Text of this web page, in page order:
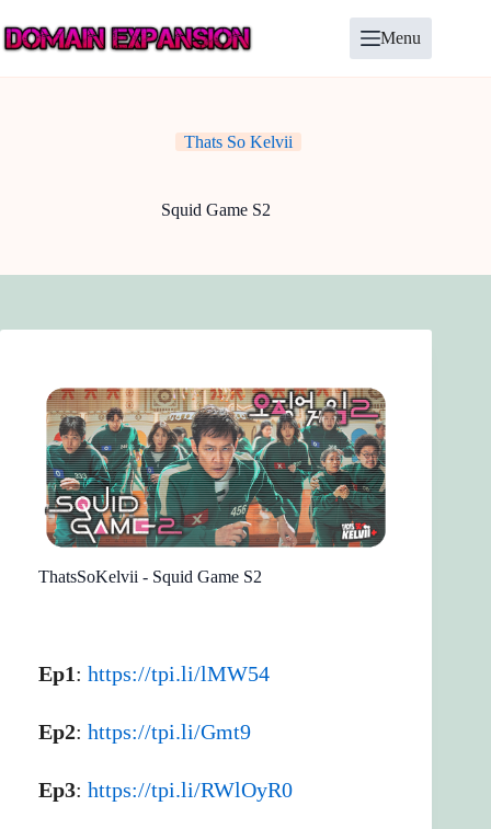
to
content
Menu
Thats So Kelvii
Squid Game S2
ThatsSoKelvii - Squid Game S2
Ep1: https://tpi.li/lMW54
Ep2: https://tpi.li/Gmt9
Ep3: https://tpi.li/RWlOyR0